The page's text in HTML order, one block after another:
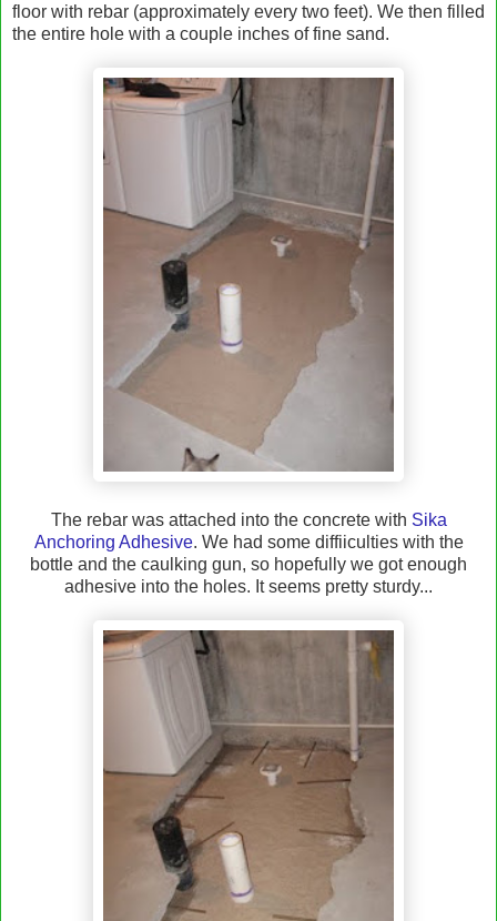
floor with rebar (approximately every two feet). We then filled
the entire hole with a couple inches of fine sand.
The rebar was attached into the concrete with Sika
Anchoring Adhesive. We had some diffiiculties with the
bottle and the caulking gun, so hopefully we got enough
adhesive into the holes. It seems pretty sturdy...